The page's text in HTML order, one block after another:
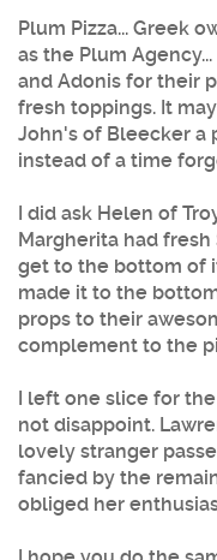
Plum Pizza... Greek
as the Plum
and Adonis for their
fresh toppings. It
John's of Bleecker a
instead of a time
I did ask Helen of
Margherita had
get to the bottom of
made it to the
props to their
complement to the
I left one slice for
not disappoint.
lovely stranger
fancied by the
obliged her